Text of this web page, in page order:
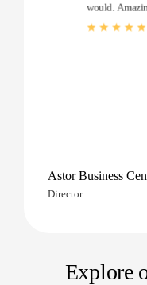
would.
Astor Business
Director
Explore